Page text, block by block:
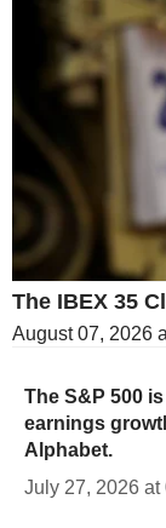
The IBEX 35
August 07, 2026
The S&P 500
earnings
Alphabet.
July 27, 2026 at